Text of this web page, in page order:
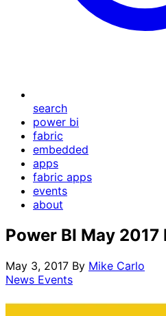
search
power bi
fabric
embedded
apps
fabric apps
events
about
Power BI May 2017
May 3, 2017 By Mike Carlo
News Events